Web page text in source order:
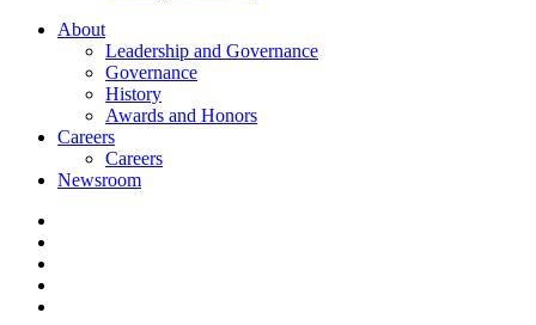
About
Leadership and Governance
Governance
History
Awards and Honors
Careers
Careers
Newsroom